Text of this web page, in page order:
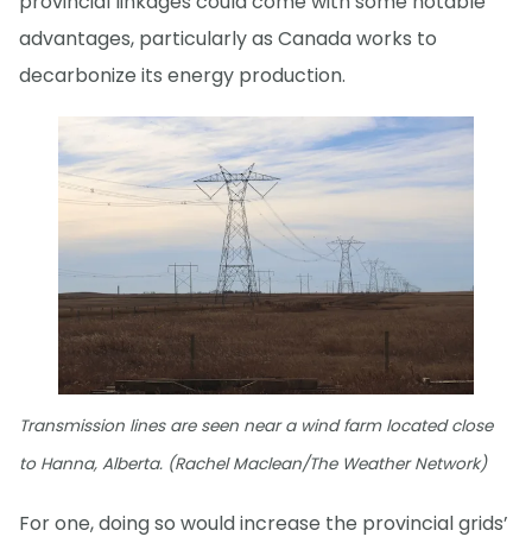
advantages, particularly as Canada works to
decarbonize its energy production.
Transmission lines are seen near a wind farm located close
to Hanna, Alberta. (Rachel Maclean/The Weather Network)
For one, doing so would increase the provincial grids’